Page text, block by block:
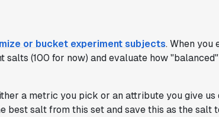
or bucket experiment subjects. When you
(100 for now) and evaluate how
a metric you pick or an attribute you give us
best salt from this set and save this as the salt